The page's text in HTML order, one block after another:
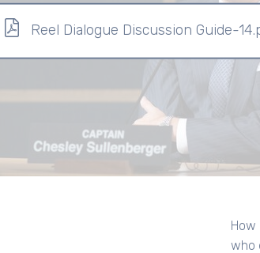
Reel Dialogue Discussion Guide-
How
who